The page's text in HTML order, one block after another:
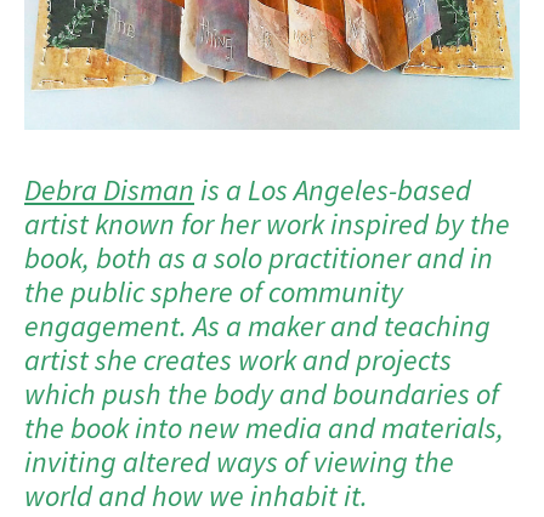
Debra Dismanis a Los Angeles-based
artist known for her work inspired by the
book, both as a solo practitioner and in
the public sphere of community
engagement. As a maker and teaching
artist she creates work and projects
which push the body and boundaries of
the book into new media and materials,
inviting altered ways of viewing the
world and how we inhabit it.